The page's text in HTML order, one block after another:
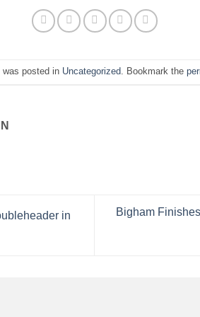
was posted in Uncategorized . Bookmark the
in
Bigham